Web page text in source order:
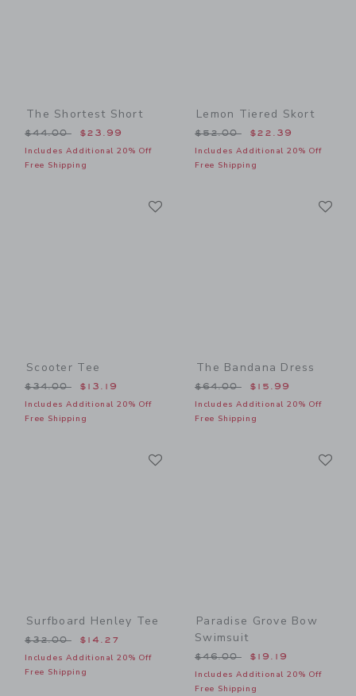
The Shortest Short
Price reduced from $44.00 to
$44.00 $23.99
Includes Additional 20% Off
Free Shipping
Lemon Tiered Skort
Price reduced from
$52.00 $22.39
Includes Additional 20% Off
Free Shipping
Scooter Tee
Price reduced from $34.00 to
$34.00 $13.19
Includes Additional 20% Off
Free Shipping
The Bandana Dress
Price reduced from
$64.00 $15.99
Includes Additional 20% Off
Free Shipping
Surfboard Henley Tee
Price reduced from $32.00 to
$32.00 $14.27
Includes Additional 20% Off
Free Shipping
Paradise Grove Bow
Swimsuit
Price reduced from
$46.00 $19.19
Includes Additional 20% Off
Free Shipping